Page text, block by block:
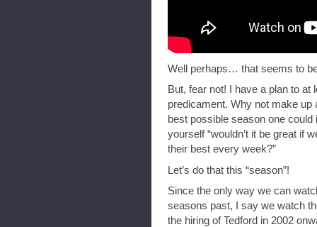
Well perhaps… that seems to
But, fear not! I have a plan to
predicament. Why not make up
best possible season one could
yourself “wouldn’t it be great if
their best every week?”
Let’s do that this “season”!
Since the only way we can
seasons past, I say we watch
the hiring of Tedford in 2002